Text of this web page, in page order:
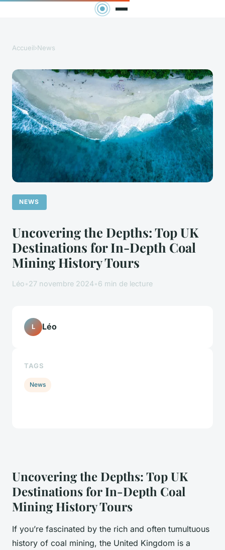
Accueil›News
NEWS
Uncovering the Depths: Top UK
Destinations for In-Depth Coal
Mining History Tours
Léo•27 novembre 2024•6 min de lecture
Uncovering the Depths: Top UK
Destinations for In-Depth Coal
Mining History Tours
If you’re fascinated by the rich and often tumultuous
history of coal mining, the United Kingdom is a
L Léo
TAGS
News